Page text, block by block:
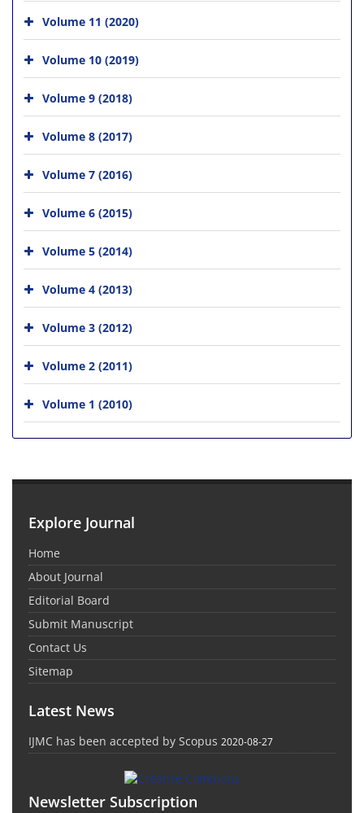
Volume 11 (2020)
Volume 10 (2019)
Volume 9 (2018)
Volume 8 (2017)
Volume 7 (2016)
Volume 6 (2015)
Volume 5 (2014)
Volume 4 (2013)
Volume 3 (2012)
Volume 2 (2011)
Volume 1 (2010)
Explore Journal
Home
About Journal
Editorial Board
Submit Manuscript
Contact Us
Sitemap
Latest News
IJMC has been accepted by Scopus 2020-08-27
Newsletter Subscription